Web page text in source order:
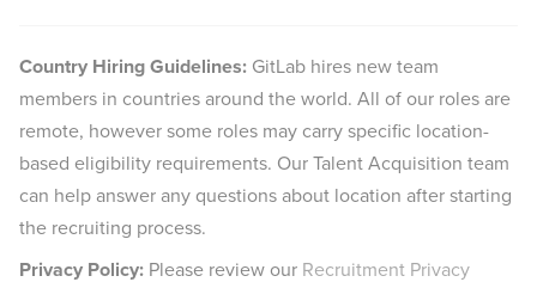
Country Hiring Guidelines: GitLab hires new team
members in countries around the world. All of our roles are
remote, however some roles may carry specific location-
based eligibility requirements. Our Talent Acquisition team
can help answer any questions about location after starting
the recruiting process.
Privacy Policy: Please review our Recruitment Privacy